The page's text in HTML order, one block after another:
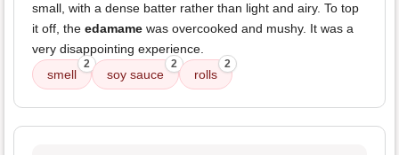
small, with a dense batter rather than light and airy. To top
it off, the edamame was overcooked and mushy. It was a
very disappointing experience.
smell
2
soy sauce
2
rolls
2